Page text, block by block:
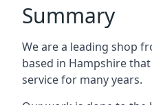
Summary
We are a leading shop
based in Hampshire
service for many years.